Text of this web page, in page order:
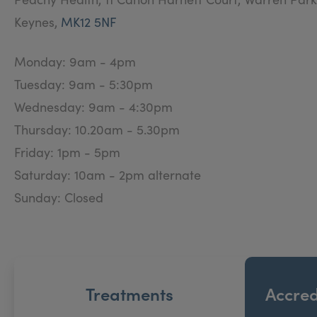
With plenty of time to discuss your requirement’s
Whether you are looking for a treatment plan or a
Keynes, MK12 5NF
Monday: 9am - 4pm
Tuesday: 9am - 5:30pm
Wednesday: 9am - 4:30pm
Thursday: 10.20am - 5.30pm
Friday: 1pm - 5pm
Saturday: 10am - 2pm alternate
Sunday: Closed
Treatments